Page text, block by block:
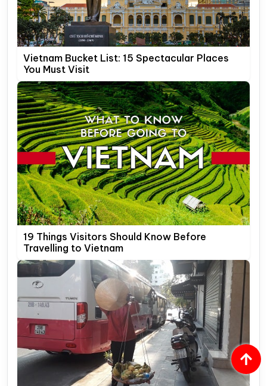
Vietnam Bucket List: 15 Spectacular Places
You Must Visit
19 Things Visitors Should Know Before
Travelling to Vietnam